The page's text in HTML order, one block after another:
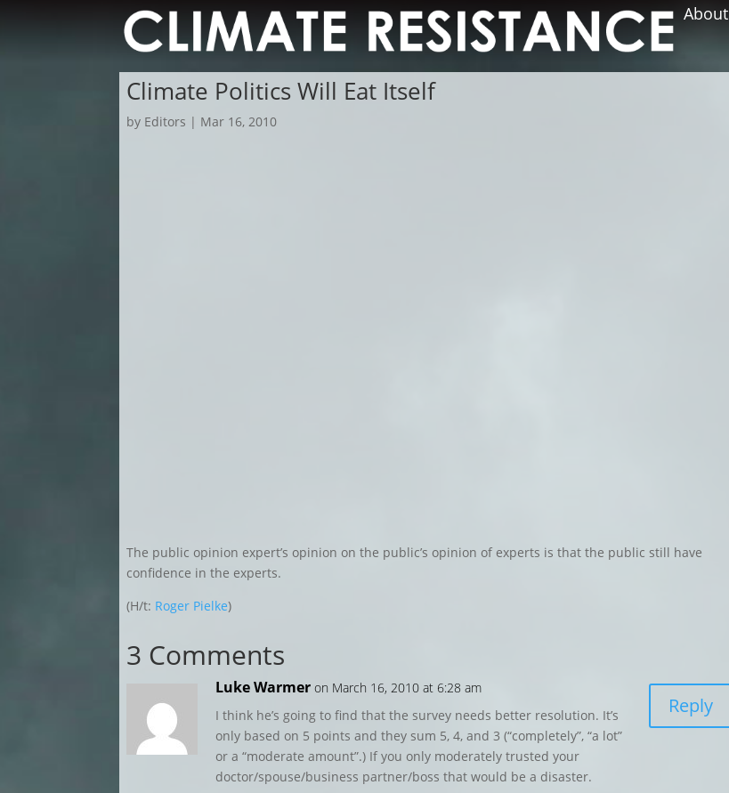
About
Climate Politics Will Eat Itself
by Editors | Mar 16, 2010
The public opinion expert’s opinion on the public’s opinion of experts is that the public still have
confidence in the experts.
(H/t: Roger Pielke)
3 Comments
Luke Warmer on March 16, 2010 at 6:28 am
I think he’s going to find that the survey needs better resolution. It’s
only based on 5 points and they sum 5, 4, and 3 (“completely”, “a lot”
or a “moderate amount”.) If you only moderately trusted your
doctor/spouse/business partner/boss that would be a disaster.
Reply